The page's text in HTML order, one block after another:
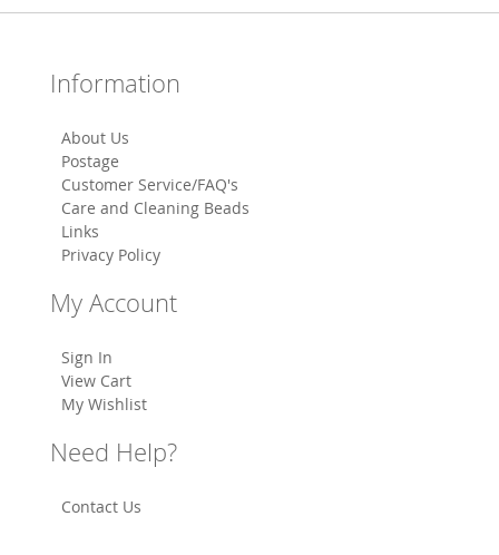
Information
About Us
Postage
Customer Service/FAQ's
Care and Cleaning Beads
Links
Privacy Policy
My Account
Sign In
View Cart
My Wishlist
Need Help?
Contact Us